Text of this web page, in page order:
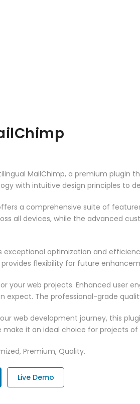
MailChimp, a premium plugin
with intuitive design principles to
a comprehensive suite of
all devices, while the advanced
optimization and
flexibility for future
your web projects. Enhanced user
The professional-grade
web development journey, this
it an ideal choice for projects of
Premium, Quality.
Live Demo